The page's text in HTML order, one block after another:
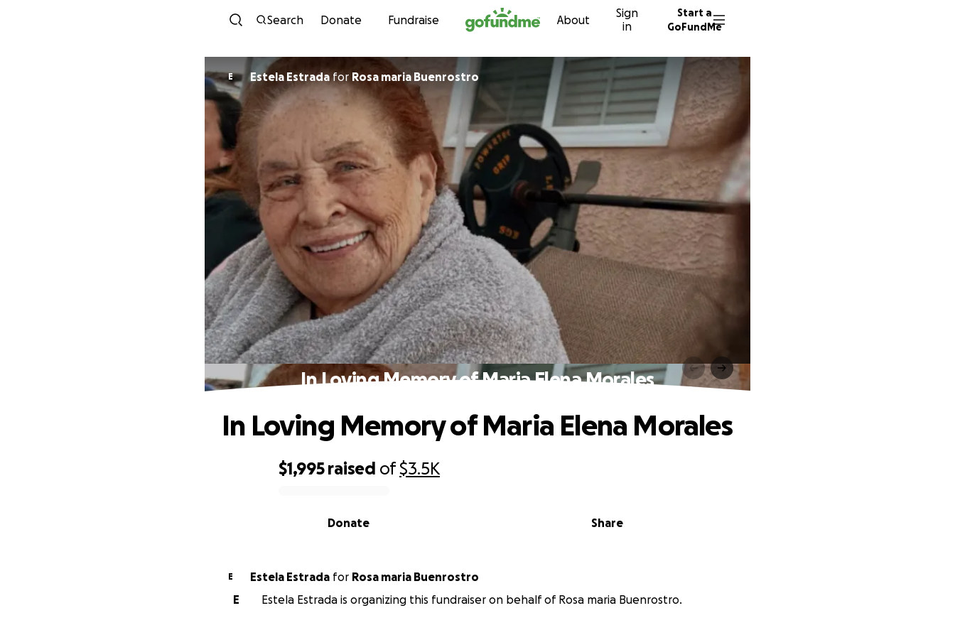
Skip to content
Search Donate Fundraise About
Sign
in
Start a
GoFundMe
E Estela Estradafor Rosa maria Buenrostro
In Loving Memory of Maria Elena Morales
$1,995 raised of$3.5K
Share
Donate
In Loving Memory of Maria Elena Morales
E Estela Estrada for Rosa maria Buenrostro
E
Estela Estrada is organizing this fundraiser on behalf of Rosa maria Buenrostro.